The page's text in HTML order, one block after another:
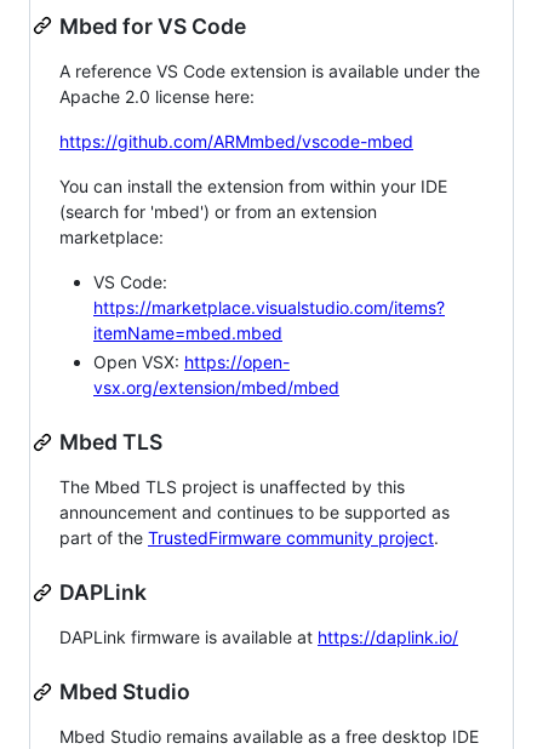
Mbed for VS Code
A reference VS Code extension is available under the
Apache 2.0 license here:
https://github.com/ARMmbed/vscode-mbed
You can install the extension from within your IDE
(search for 'mbed') or from an extension
marketplace:
VS Code:
https://marketplace.visualstudio.com/items?
itemName=mbed.mbed
Open VSX: https://open-
vsx.org/extension/mbed/mbed
Mbed TLS
The Mbed TLS project is unaffected by this
announcement and continues to be supported as
part of the TrustedFirmware community project.
DAPLink
DAPLink firmware is available at https://daplink.io/
Mbed Studio
Mbed Studio remains available as a free desktop IDE